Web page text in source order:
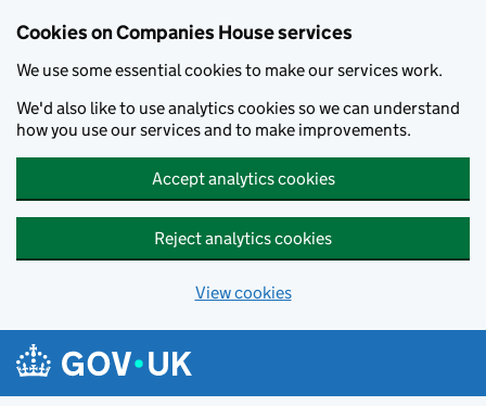
Cookies on Companies House services
We use some essential cookies to make our services work.
We'd also like to use analytics cookies so we can understand
how you use our services and to make improvements.
Accept analytics cookies
Reject analytics cookies
View cookies